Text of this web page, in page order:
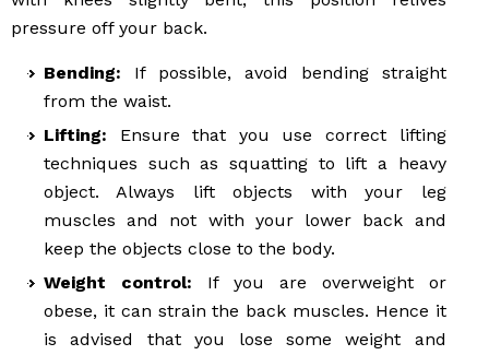
pressure off your back.
Bending: If possible, avoid bending straight
from the waist.
Lifting: Ensure that you use correct lifting
techniques such as squatting to lift a heavy
object. Always lift objects with your leg
muscles and not with your lower back and
keep the objects close to the body.
Weight control: If you are overweight or
obese, it can strain the back muscles. Hence it
is advised that you lose some weight and